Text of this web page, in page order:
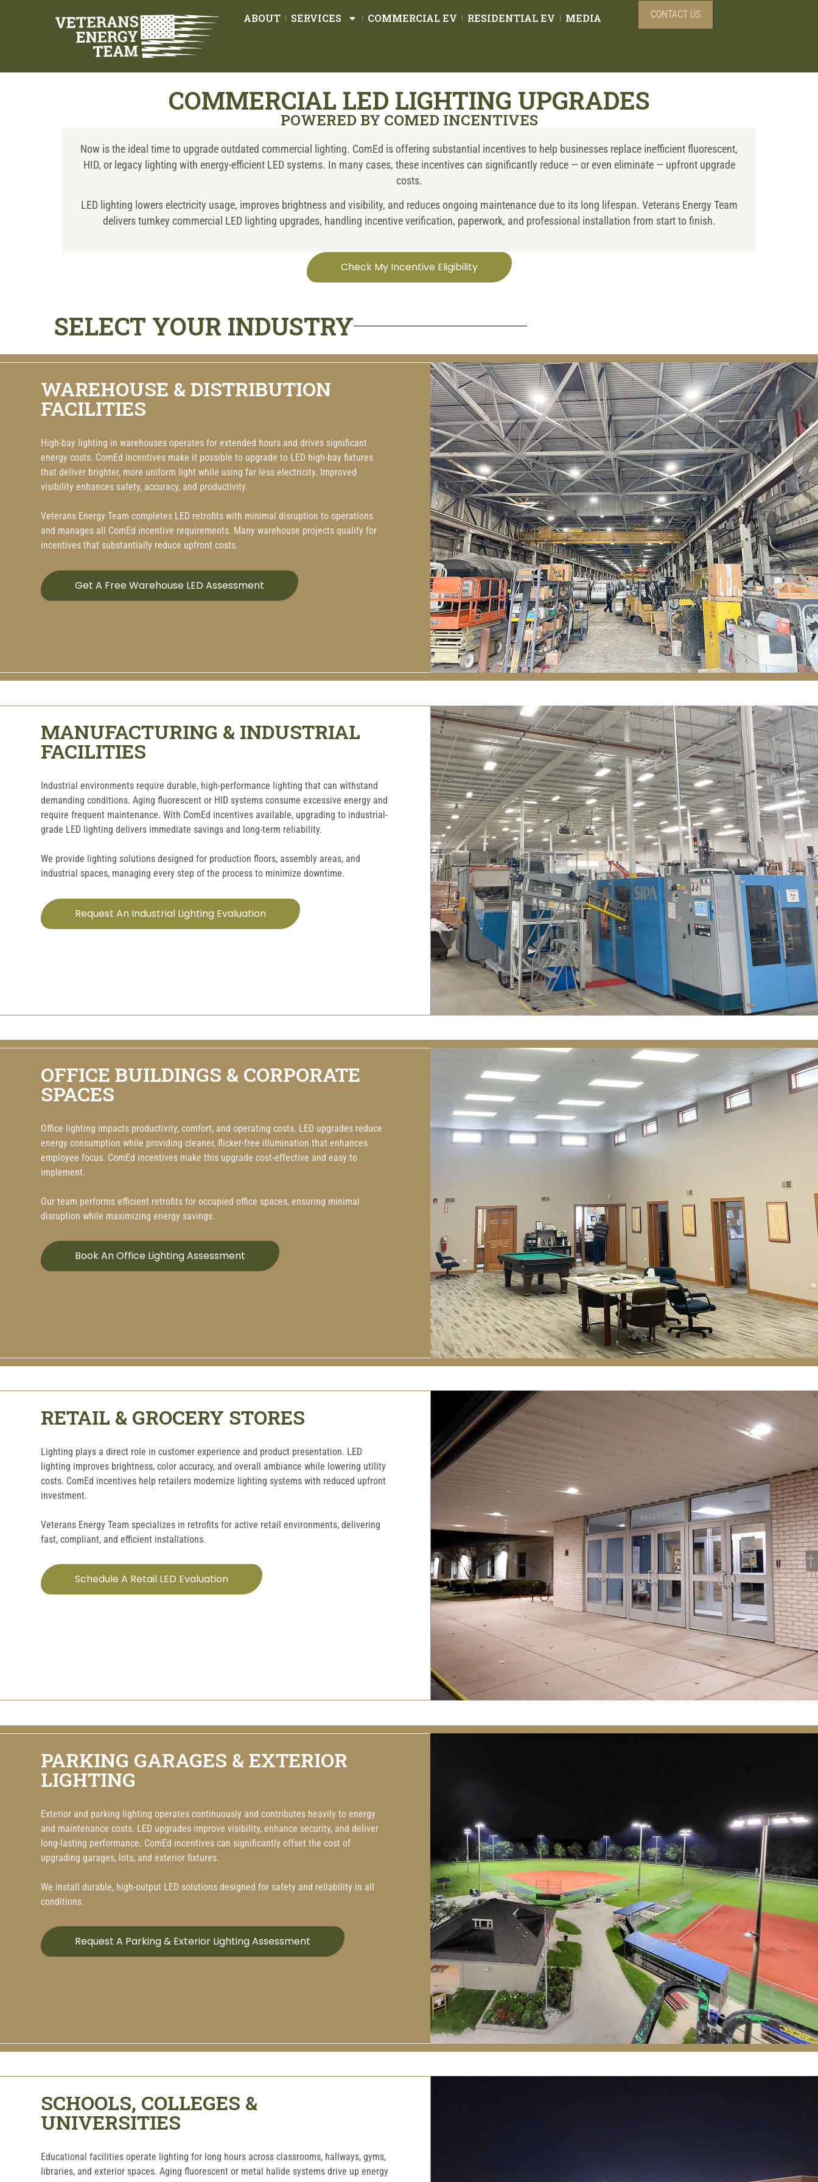
ABOUT SERVICES COMMERCIAL EV RESIDENTIAL EV MEDIA CONTACT US
COMMERCIAL LED LIGHTING UPGRADES
POWERED BY COMED INCENTIVES
Now is the ideal time to upgrade outdated commercial lighting. ComEd is offering substantial incentives to help businesses replace inefficient fluorescent,
HID, or legacy lighting with energy-efficient LED systems. In many cases, these incentives can significantly reduce — or even eliminate — upfront upgrade
costs.
LED lighting lowers electricity usage, improves brightness and visibility, and reduces ongoing maintenance due to its long lifespan. Veterans Energy Team
delivers turnkey commercial LED lighting upgrades, handling incentive verification, paperwork, and professional installation from start to finish.
Check My Incentive Eligibility
SELECT YOUR INDUSTRY
WAREHOUSE & DISTRIBUTION
FACILITIES
High-bay lighting in warehouses operates for extended hours and drives significant
energy costs. ComEd incentives make it possible to upgrade to LED high-bay fixtures
that deliver brighter, more uniform light while using far less electricity. Improved
visibility enhances safety, accuracy, and productivity.
Veterans Energy Team completes LED retrofits with minimal disruption to operations
and manages all ComEd incentive requirements. Many warehouse projects qualify for
incentives that substantially reduce upfront costs.
Get A Free Warehouse LED Assessment
MANUFACTURING & INDUSTRIAL
FACILITIES
Industrial environments require durable, high-performance lighting that can withstand
demanding conditions. Aging fluorescent or HID systems consume excessive energy and
require frequent maintenance. With ComEd incentives available, upgrading to industrial-
grade LED lighting delivers immediate savings and long-term reliability.
We provide lighting solutions designed for production floors, assembly areas, and
industrial spaces, managing every step of the process to minimize downtime.
Request An Industrial Lighting Evaluation
OFFICE BUILDINGS & CORPORATE
SPACES
Office lighting impacts productivity, comfort, and operating costs. LED upgrades reduce
energy consumption while providing cleaner, flicker-free illumination that enhances
employee focus. ComEd incentives make this upgrade cost-effective and easy to
implement.
Our team performs efficient retrofits for occupied office spaces, ensuring minimal
disruption while maximizing energy savings.
Book An Office Lighting Assessment
RETAIL & GROCERY STORES
Lighting plays a direct role in customer experience and product presentation. LED
lighting improves brightness, color accuracy, and overall ambiance while lowering utility
costs. ComEd incentives help retailers modernize lighting systems with reduced upfront
investment.
Veterans Energy Team specializes in retrofits for active retail environments, delivering
fast, compliant, and efficient installations.
Schedule A Retail LED Evaluation
PARKING GARAGES & EXTERIOR
LIGHTING
Exterior and parking lighting operates continuously and contributes heavily to energy
and maintenance costs. LED upgrades improve visibility, enhance security, and deliver
long-lasting performance. ComEd incentives can significantly offset the cost of
upgrading garages, lots, and exterior fixtures.
We install durable, high-output LED solutions designed for safety and reliability in all
conditions.
Request A Parking & Exterior Lighting Assessment
SCHOOLS, COLLEGES &
UNIVERSITIES
Educational facilities operate lighting for long hours across classrooms, hallways, gyms,
libraries, and exterior spaces. Aging fluorescent or metal halide systems drive up energy